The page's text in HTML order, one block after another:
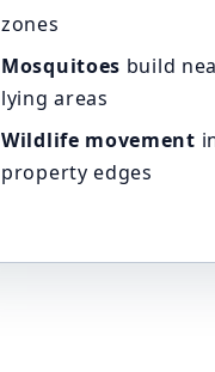
zones
Mosquitoes build
lying areas
Wildlife movement
property edges